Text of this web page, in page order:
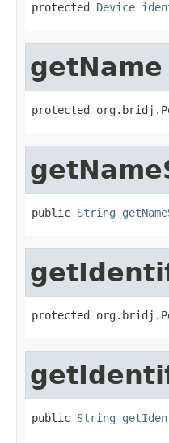
protected Device
getName
protected
public String
protected
public String